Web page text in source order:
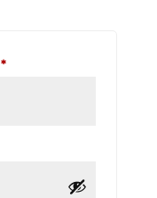
*Required